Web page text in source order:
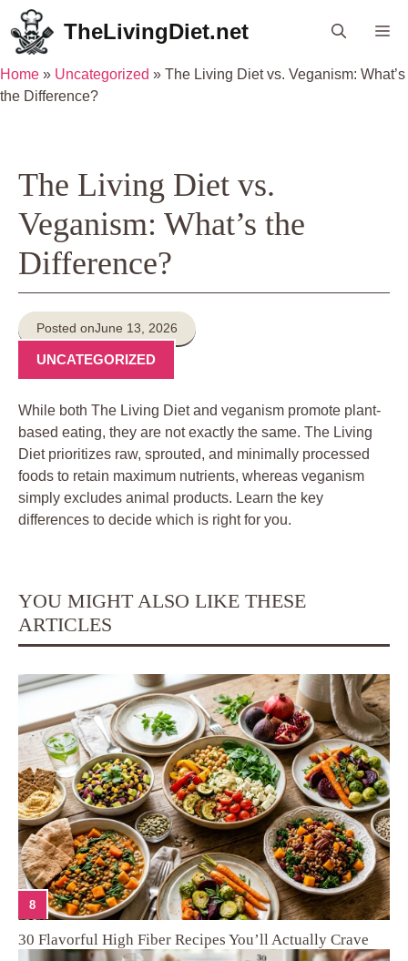
Skip
to
content
TheLivingDiet.net
Home » Uncategorized » The Living Diet vs. Veganism: What’s
the Difference?
The Living Diet vs.
Veganism: What’s the
Difference?
Posted onJune 13, 2026
UNCATEGORIZED
While both The Living Diet and veganism promote plant-
based eating, they are not exactly the same. The Living
Diet prioritizes raw, sprouted, and minimally processed
foods to retain maximum nutrients, whereas veganism
simply excludes animal products. Learn the key
differences to decide which is right for you.
YOU MIGHT ALSO LIKE THESE
ARTICLES
8
30 Flavorful High Fiber Recipes You’ll Actually Crave